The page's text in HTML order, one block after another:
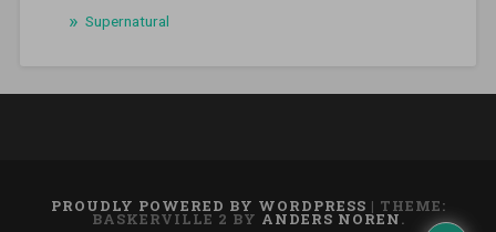
Supernatural
PROUDLY POWERED BY WORDPRESS | THEME:
BASKERVILLE 2 BY ANDERS NOREN.